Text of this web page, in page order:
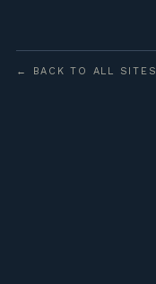
← BACK TO ALL SITES